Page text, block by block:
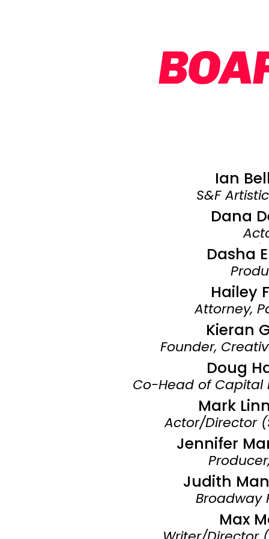
Ian
S&F
Dana
​-
Dasha
Hailey
Attorney,
Kieran
Founder,
Doug
Co-Head of Capital
Mark
Actor/Director
Jennifer
Judith
Broadway
Max